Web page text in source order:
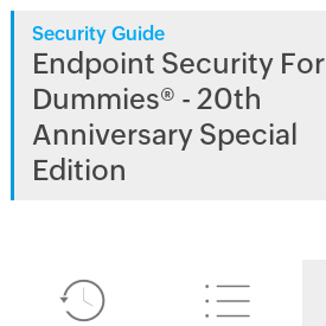
Security Guide
Endpoint Security For
Dummies® - 20th
Anniversary Special
Edition